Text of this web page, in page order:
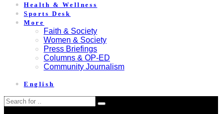
Health & Wellness
Sports Desk
More
Faith & Society
Women & Society
Press Briefings
Columns & OP-ED
Community Journalism
English